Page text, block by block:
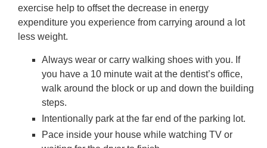
exercise help to offset the decrease in energy
expenditure you experience from carrying around a lot
less weight.
Always wear or carry walking shoes with you. If
you have a 10 minute wait at the dentist’s office,
walk around the block or up and down the building
steps.
Intentionally park at the far end of the parking lot.
Pace inside your house while watching TV or